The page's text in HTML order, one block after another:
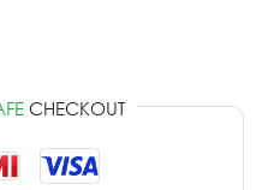
CHECKOUT